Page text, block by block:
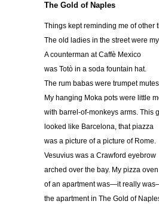
The Gold of Naples
Things kept reminding me of other
The old ladies in the street were
A counterman at Caffè Mexico
was Totò in a soda fountain hat.
The rum babas were trumpet
My hanging Moka pots were little
with barrel-of-monkeys arms. This
looked like Barcelona, that piazza
was a picture of a picture of Rome.
Vesuvius was a Crawford eyebrow
arched over the bay. My pizza oven
of an apartment was—it really
the apartment in The Gold of